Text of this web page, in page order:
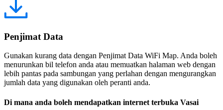
Penjimat Data
Gunakan kurang data dengan Penjimat Data WiFi Map. Anda boleh
menurunkan bil telefon anda atau memuatkan halaman web dengan
lebih pantas pada sambungan yang perlahan dengan mengurangkan
jumlah data yang digunakan oleh peranti anda.
Di mana anda boleh mendapatkan internet terbuka Vasai